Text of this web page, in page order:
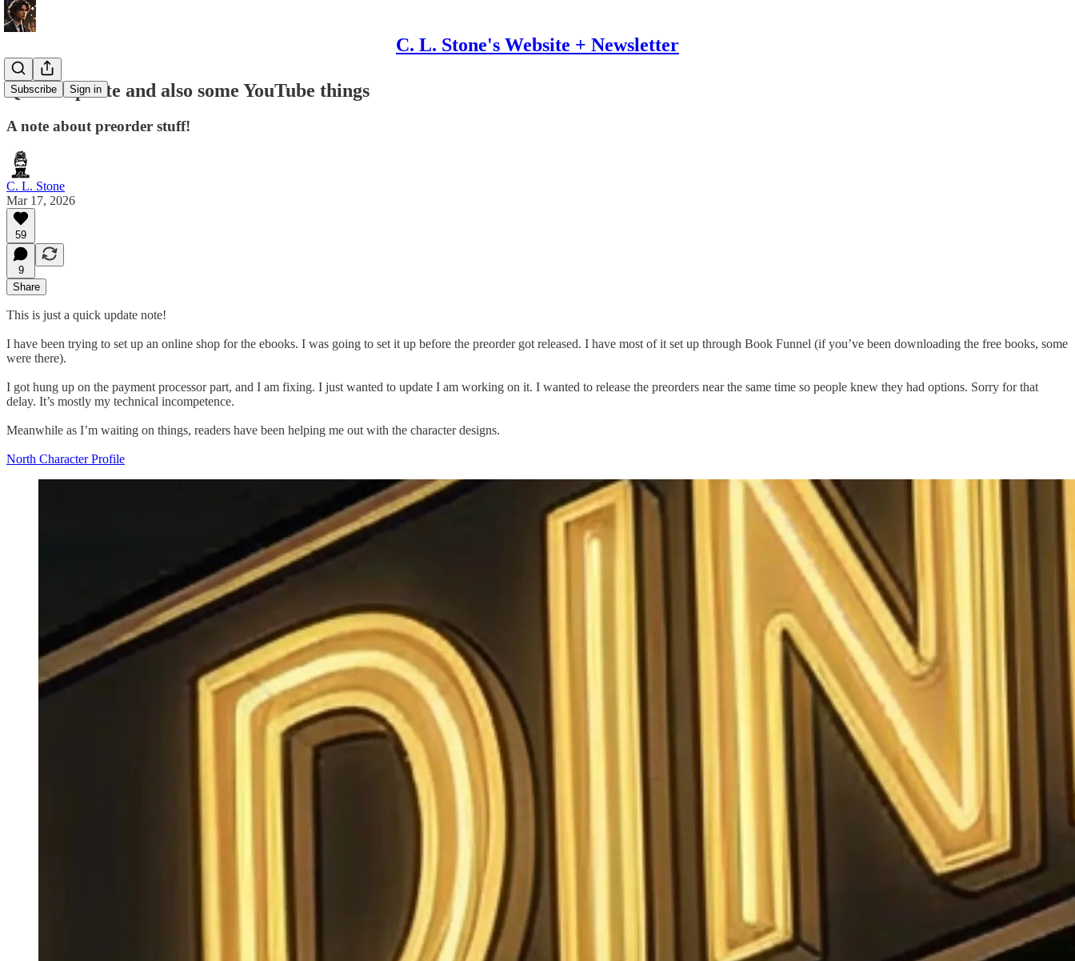
C. L. Stone's Website + Newsletter
Subscribe Sign in
Quick Update and also some YouTube things
A note about preorder stuff!
C. L. Stone
Mar 17, 2026
59
9
Share
This is just a quick update note!
I have been trying to set up an online shop for the ebooks. I was going to set it up before the preorder got released. I have most of it set up through Book Funnel (if you’ve been downloading the free books, some
were there).
I got hung up on the payment processor part, and I am fixing. I just wanted to update I am working on it. I wanted to release the preorders near the same time so people knew they had options. Sorry for that
delay. It’s mostly my technical incompetence.
Meanwhile as I’m waiting on things, readers have been helping me out with the character designs.
North Character Profile